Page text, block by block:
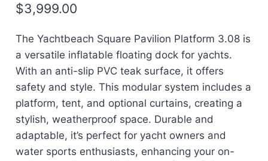
$3,999.00
The Yachtbeach Square Pavilion Platform 3.08 is
a versatile inflatable floating dock for yachts.
With an anti-slip PVC teak surface, it offers
safety and style. This modular system includes a
platform, tent, and optional curtains, creating a
stylish, weatherproof space. Durable and
adaptable, it’s perfect for yacht owners and
water sports enthusiasts, enhancing your on-